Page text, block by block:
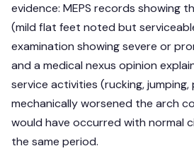
evidence: MEPS records showing
(mild flat feet noted but
examination showing severe or
and a medical nexus opinion
service activities (rucking,
mechanically worsened the arch
would have occurred with normal
the same period.